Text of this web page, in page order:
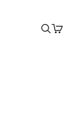
Search
Cart